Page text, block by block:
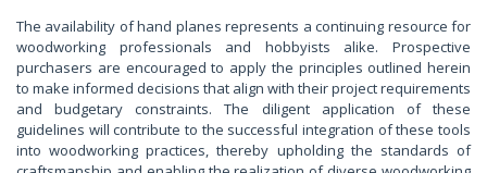
The availability of hand planes represents a continuing resource for
woodworking professionals and hobbyists alike. Prospective
purchasers are encouraged to apply the principles outlined herein
to make informed decisions that align with their project requirements
and budgetary constraints. The diligent application of these
guidelines will contribute to the successful integration of these tools
into woodworking practices, thereby upholding the standards of